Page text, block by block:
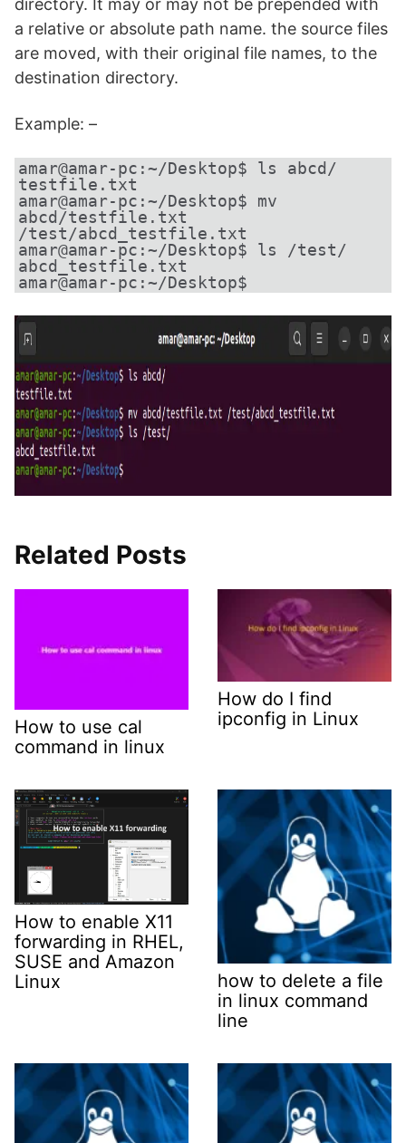
a relative or absolute path name. the source files
are moved, with their original file names, to the
destination directory.
Example: –
amar@amar-pc:~/Desktop$ ls abcd/
testfile.txt
amar@amar-pc:~/Desktop$ mv
abcd/testfile.txt
/test/abcd_testfile.txt
amar@amar-pc:~/Desktop$ ls /test/
abcd_testfile.txt
amar@amar-pc:~/Desktop$
Related Posts
How to use cal
command in linux
How do I find
ipconfig in Linux
How to enable X11
forwarding in RHEL,
SUSE and Amazon
Linux
how to delete a file
in linux command
line